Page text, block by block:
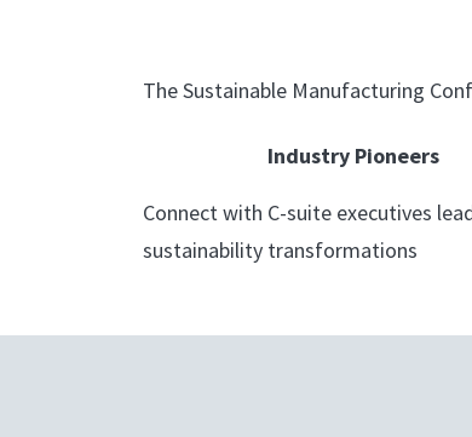
The Sustainable Manufacturing
Industry Pioneers
Connect with C-suite executives
sustainability transformations